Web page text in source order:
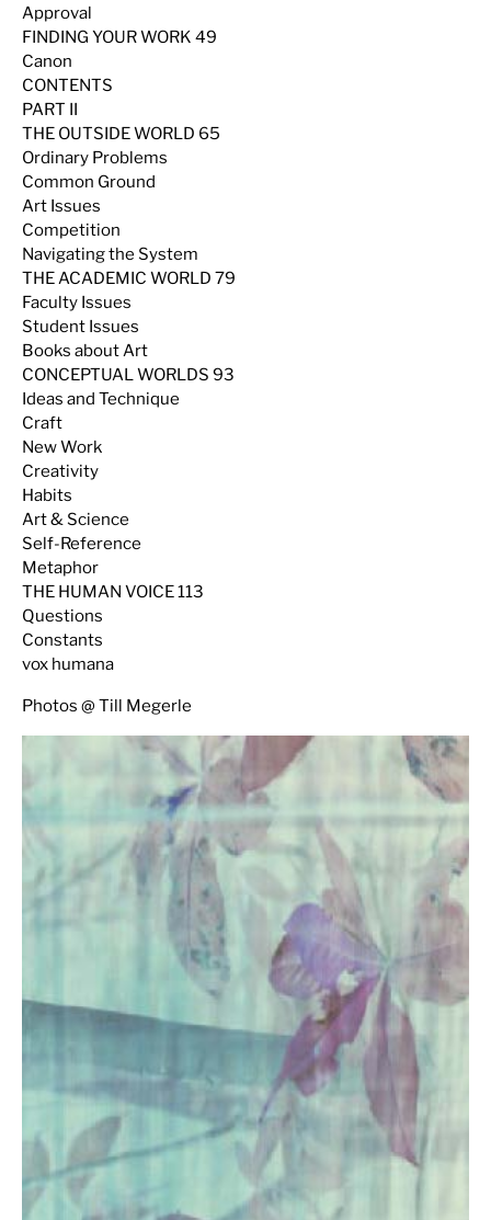
Approval
FINDING YOUR WORK 49
Canon
CONTENTS
PART II
THE OUTSIDE WORLD 65
Ordinary Problems
Common Ground
Art Issues
Competition
Navigating the System
THE ACADEMIC WORLD 79
Faculty Issues
Student Issues
Books about Art
CONCEPTUAL WORLDS 93
Ideas and Technique
Craft
New Work
Creativity
Habits
Art & Science
Self-Reference
Metaphor
THE HUMAN VOICE 113
Questions
Constants
vox humana
Photos @ Till Megerle